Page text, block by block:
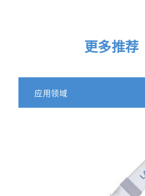
更多推荐
应用领域